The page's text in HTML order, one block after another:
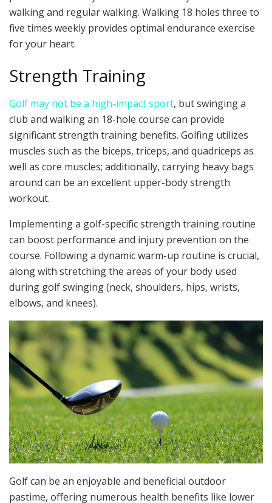
walking and regular walking. Walking 18 holes three to
five times weekly provides optimal endurance exercise
for your heart.
Strength Training
Golf may not be a high-impact sport, but swinging a
club and walking an 18-hole course can provide
significant strength training benefits. Golfing utilizes
muscles such as the biceps, triceps, and quadriceps as
well as core muscles; additionally, carrying heavy bags
around can be an excellent upper-body strength
workout.
Implementing a golf-specific strength training routine
can boost performance and injury prevention on the
course. Following a dynamic warm-up routine is crucial,
along with stretching the areas of your body used
during golf swinging (neck, shoulders, hips, wrists,
elbows, and knees).
Golf can be an enjoyable and beneficial outdoor
pastime, offering numerous health benefits like lower